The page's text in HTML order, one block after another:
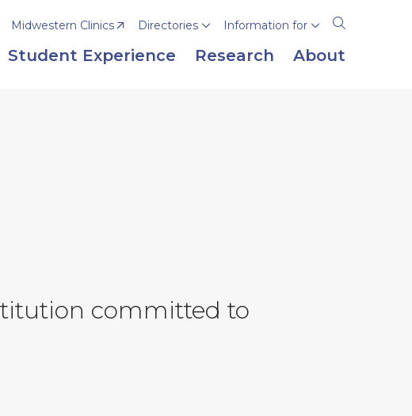
Open
the
search
Midwestern Clinics Directories Information for
Student Experience Research About
committed to